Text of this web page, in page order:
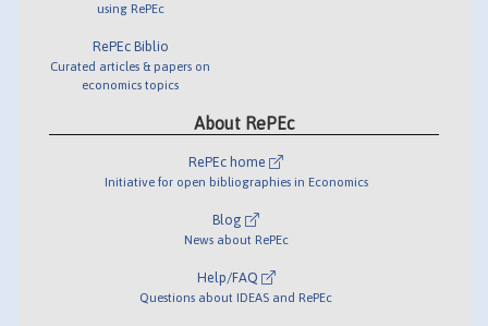
using RePEc
RePEc Biblio
Curated articles & papers on
economics topics
About RePEc
RePEc home
Initiative for open bibliographies in Economics
Blog
News about RePEc
Help/FAQ
Questions about IDEAS and RePEc